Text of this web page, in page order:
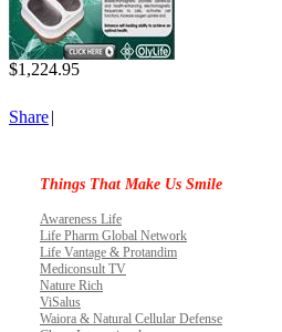
$1,224.95
Share|
Things That Make Us Smile
Awareness Life
Life Pharm Global Network
Life Vantage & Protandim
Mediconsult TV
Nature Rich
ViSalus
Waiora & Natural Cellular Defense